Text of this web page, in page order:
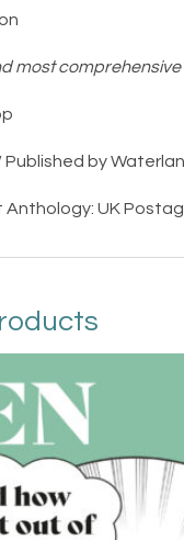
most
by
Anthology: UK